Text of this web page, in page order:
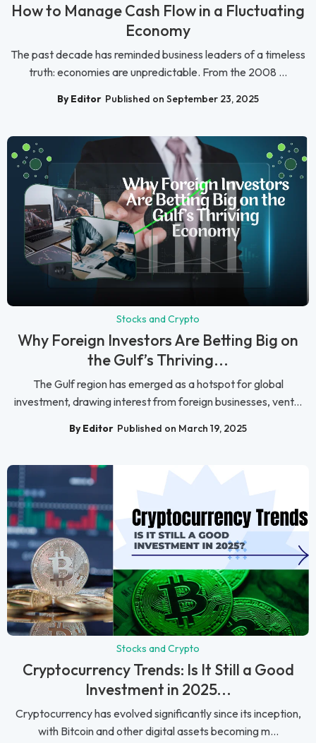
How to Manage Cash Flow in a Fluctuating
Economy
The past decade has reminded business leaders of a timeless
truth: economies are unpredictable. From the 2008 ...
By Editor Published on September 23, 2025
Stocks and Crypto
Why Foreign Investors Are Betting Big on
the Gulf’s Thriving...
The Gulf region has emerged as a hotspot for global
investment, drawing interest from foreign businesses, vent...
By Editor Published on March 19, 2025
Stocks and Crypto
Cryptocurrency Trends: Is It Still a Good
Investment in 2025...
Cryptocurrency has evolved significantly since its inception,
with Bitcoin and other digital assets becoming m...